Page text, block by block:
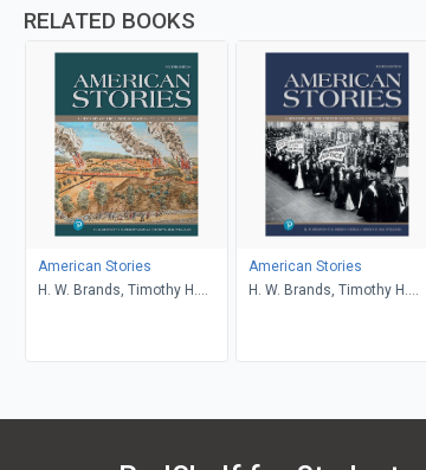
RELATED BOOKS
American Stories
H. W. Brands, Timothy H.
American Stories
H. W. Brands, Timothy H.